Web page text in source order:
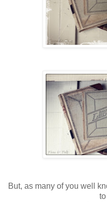
But, as many of you well